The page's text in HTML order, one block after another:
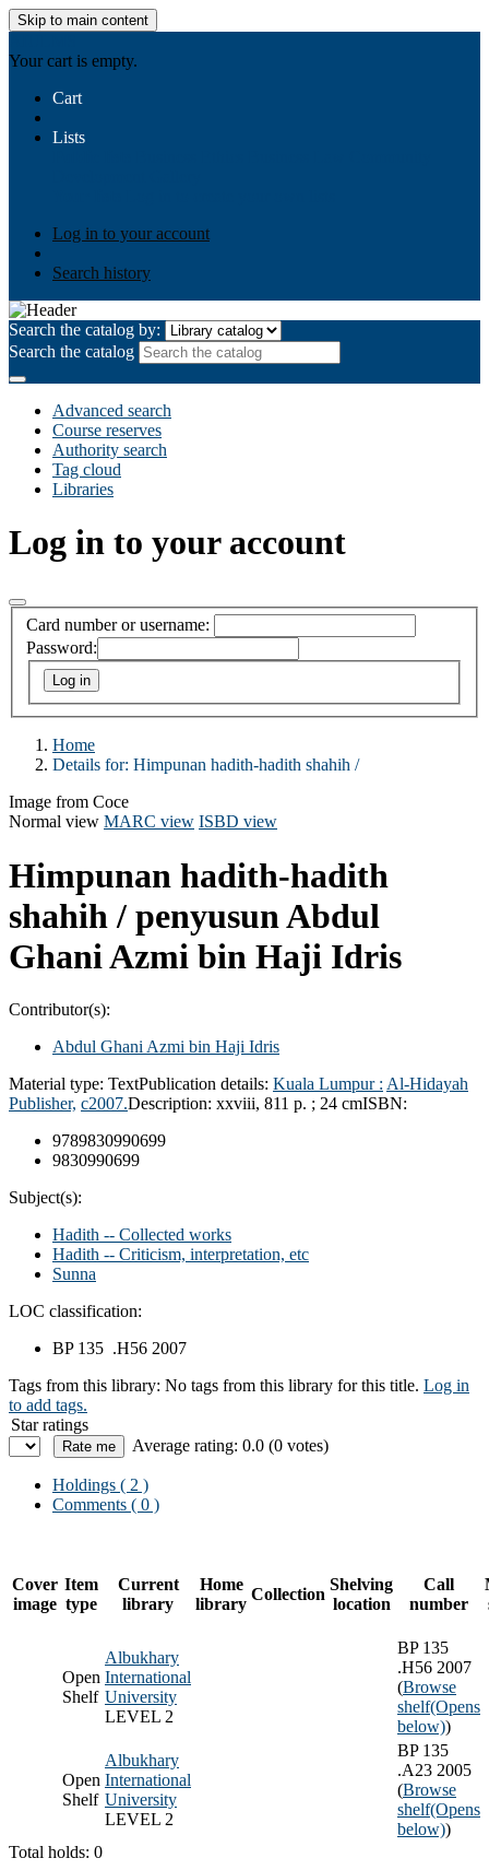
Skip to main content
Your cart is empty.
Cart
Lists
Log in to your account
Search history
Search the catalog by:
Search the catalog
Advanced search
Course reserves
Authority search
Tag cloud
Libraries
Log in to your account
Card number or username:
Password:
Home
Details for: Himpunan hadith-hadith shahih /
Image from Coce
Normal view MARC view ISBD view
Himpunan hadith-hadith
shahih / penyusun Abdul
Ghani Azmi bin Haji Idris
Contributor(s):
Abdul Ghani Azmi bin Haji Idris
Material type: TextPublication details: Kuala Lumpur : Al-Hidayah
Publisher, c2007.Description: xxviii, 811 p. ; 24 cmISBN:
9789830990699
9830990699
Subject(s):
Hadith -- Collected works
Hadith -- Criticism, interpretation, etc
Sunna
LOC classification:
BP 135 .H56 2007
Tags from this library: No tags from this library for this title. Log in
to add tags.
Star ratings
Average rating: 0.0 (0 votes)
Holdings ( 2 )
Comments ( 0 )
Cover
image
Item
type
Current
library
Home
library
Collection
Shelving
location
Call
number
Open
Shelf
Albukhary
International
University
LEVEL 2
BP 135
.H56 2007
(Browse
shelf(Opens
below))
Open
Shelf
Albukhary
International
University
LEVEL 2
BP 135
.A23 2005
(Browse
shelf(Opens
below))
Total holds: 0